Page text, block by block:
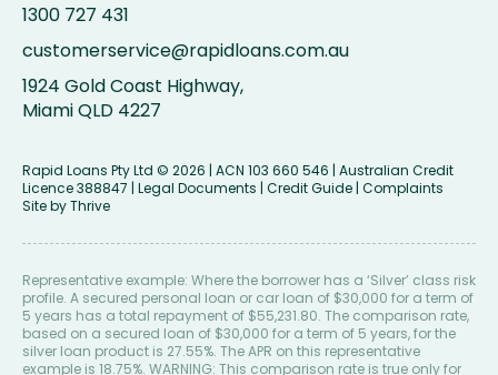
1300 727 431
customerservice@rapidloans.com.au
1924 Gold Coast Highway,
Miami QLD 4227
Rapid Loans Pty Ltd © 2026 | ACN 103 660 546 | Australian Credit
Licence 388847 | Legal Documents | Credit Guide | Complaints
Site byThrive
Representative example: Where the borrower has a ‘Silver’ class risk
profile. A secured personal loan or car loan of $30,000 for a term of
5 years has a total repayment of $55,231.80. The comparison rate,
based on a secured loan of $30,000 for a term of 5 years, for the
silver loan product is 27.55%. The APR on this representative
example is 18.75%. WARNING: This comparison rate is true only for